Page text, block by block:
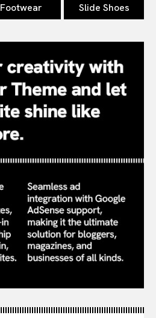
Footwear Slide Shoes